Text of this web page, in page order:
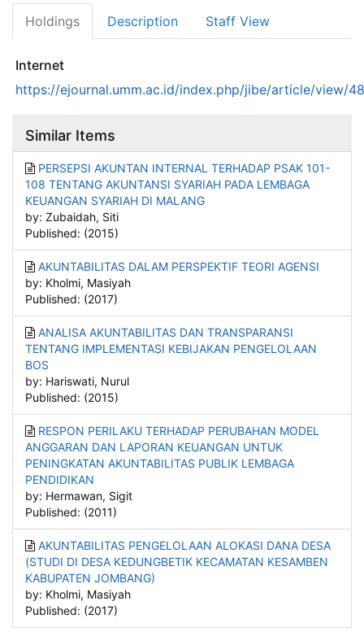
Holdings Description Staff View
Internet
https://ejournal.umm.ac.id/index.php/jibe/article/view/
Similar Items
PERSEPSI AKUNTAN INTERNAL TERHADAP PSAK 101-
108 TENTANG AKUNTANSI SYARIAH PADA LEMBAGA
KEUANGAN SYARIAH DI MALANG
by: Zubaidah, Siti
Published: (2015)
AKUNTABILITAS DALAM PERSPEKTIF TEORI AGENSI
by: Kholmi, Masiyah
Published: (2017)
ANALISA AKUNTABILITAS DAN TRANSPARANSI
TENTANG IMPLEMENTASI KEBIJAKAN PENGELOLAAN
BOS
by: Hariswati, Nurul
Published: (2015)
RESPON PERILAKU TERHADAP PERUBAHAN MODEL
ANGGARAN DAN LAPORAN KEUANGAN UNTUK
PENINGKATAN AKUNTABILITAS PUBLIK LEMBAGA
PENDIDIKAN
by: Hermawan, Sigit
Published: (2011)
AKUNTABILITAS PENGELOLAAN ALOKASI DANA DESA
(STUDI DI DESA KEDUNGBETIK KECAMATAN KESAMBEN
KABUPATEN JOMBANG)
by: Kholmi, Masiyah
Published: (2017)